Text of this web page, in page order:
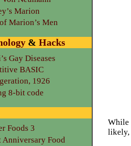
While
likely,
Marion
Marion’s Men
&Hacks
Gay Diseases
BASIC
1926
8-bit code
Foods 3
Anniversary Food